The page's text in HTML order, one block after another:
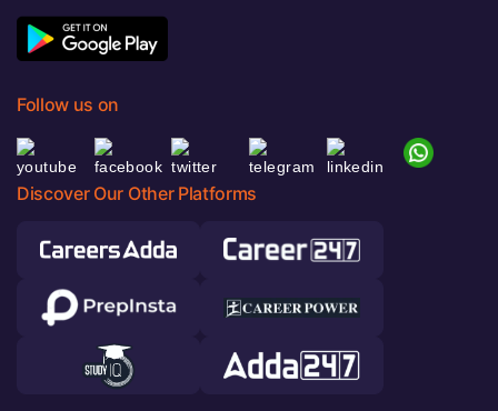
Follow us on
Discover Our Other Platforms